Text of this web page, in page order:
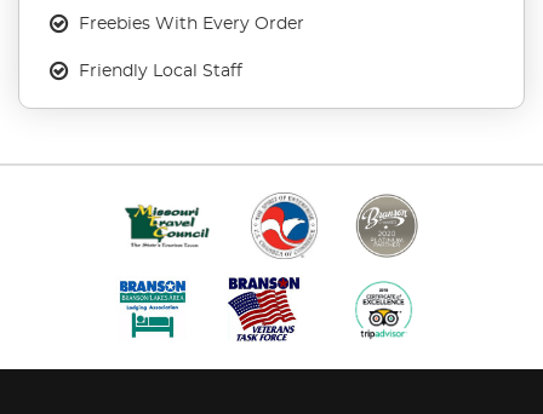
Freebies With Every Order
Friendly Local Staff